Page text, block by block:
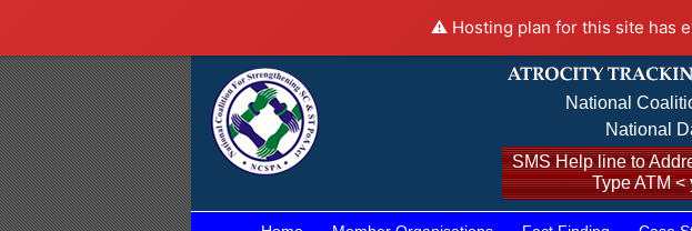
⚠️ Hosting plan for this site has
National
National
SMS Help line to
Type ATM